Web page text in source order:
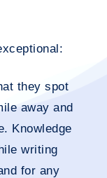
they spot
away and
Knowledge
writing
for any